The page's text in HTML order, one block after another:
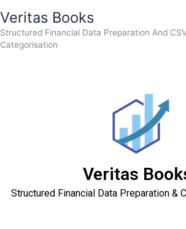
to
content
Veritas Books
Structured Financial Data Preparation And
Categorisation
Veritas
Structured Financial Data Preparation &